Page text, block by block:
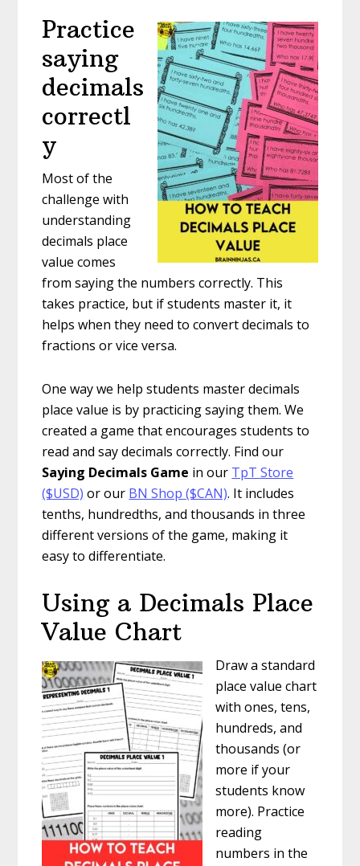
Practice
saying
decimals
correctl
y
Most of the
challenge with
understanding
decimals place
value comes
from saying the numbers correctly. This
takes practice, but if students master it, it
helps when they need to convert decimals to
fractions or vice versa.
One way we help students master decimals
place value is by practicing saying them. We
created a game that encourages students to
read and say decimals correctly. Find our
Saying Decimals Game in our TpT Store
($USD) or our BN Shop ($CAN). It includes
tenths, hundredths, and thousands in three
different versions of the game, making it
easy to differentiate.
Using a Decimals Place
Value Chart
Draw a standard
place value chart
with ones, tens,
hundreds, and
thousands (or
more if your
students know
more). Practice
reading
numbers in the